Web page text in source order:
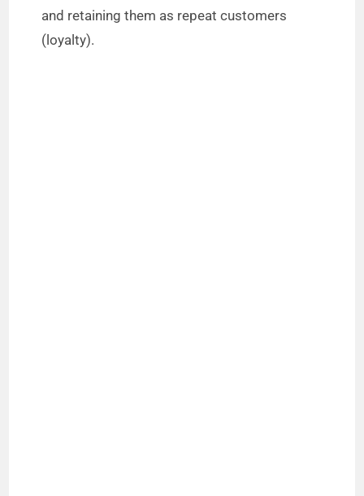
and retaining them as repeat customers
(loyalty).